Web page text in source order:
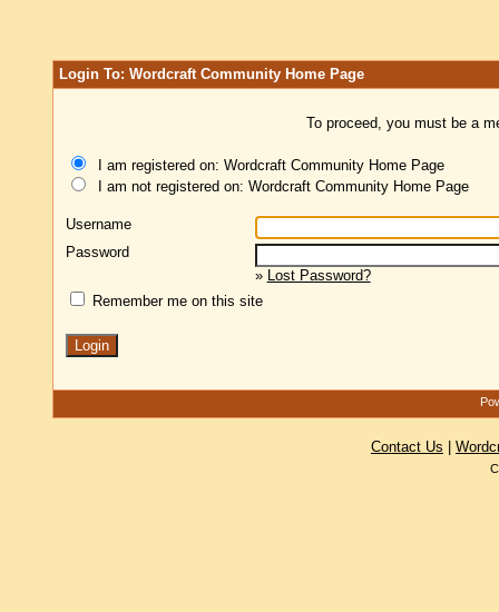
Login To: Wordcraft Community Home Page
To proceed, you must be a
I am registered on: Wordcraft Community Home Page
I am not registered on: Wordcraft Community Home Page
Username
Password
» Lost Password?
Remember me on this site
Contact Us